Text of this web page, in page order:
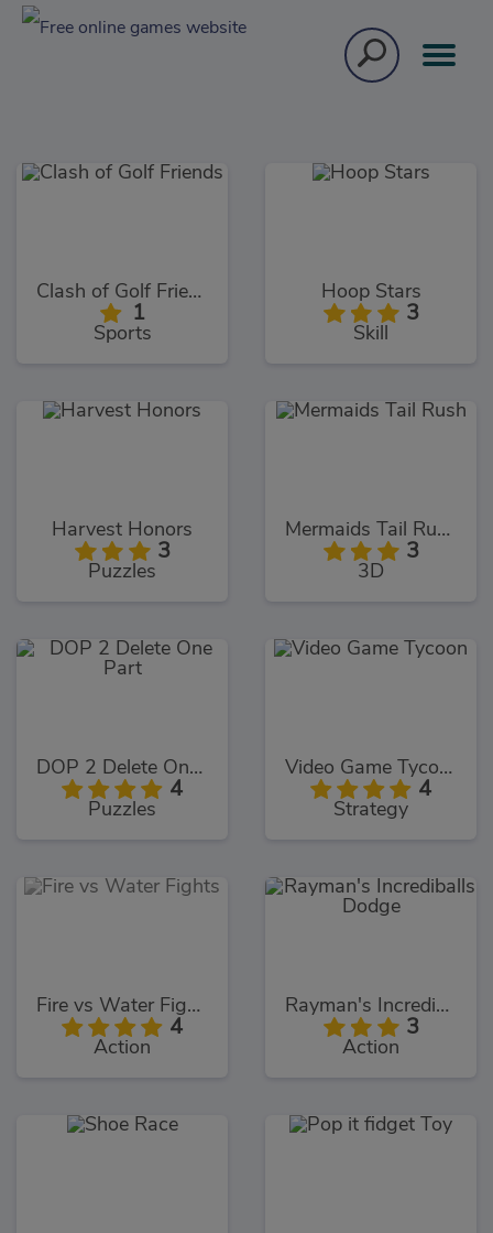
Clash of Golf Friends
1
Sports
Hoop Stars
3
Skill
Harvest Honors
3
Puzzles
Mermaids Tail Rush
3
3D
DOP 2 Delete One Part
4
Puzzles
Video Game Tycoon
4
Strategy
Fire vs Water Fights
4
Action
Rayman's Incrediballs Dodge
3
Action